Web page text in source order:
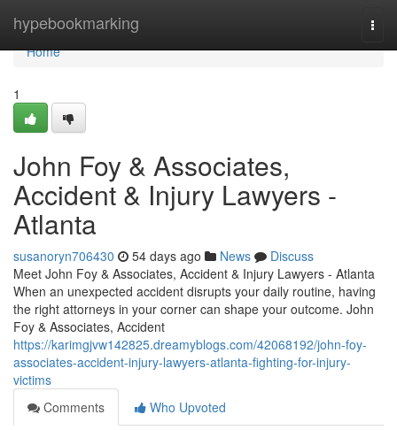
hypebookmarking
Home
Home
1
John Foy & Associates,
Accident & Injury Lawyers -
Atlanta
susanoryn706430 54 days ago News
Discuss
Meet John Foy & Associates, Accident & Injury Lawyers - Atlanta
When an unexpected accident disrupts your daily routine, having
the right attorneys in your corner can shape your outcome. John
Foy & Associates, Accident
https://karimgjvw142825.dreamyblogs.com/42068192/john-foy-
associates-accident-injury-lawyers-atlanta-fighting-for-injury-
victims
Comments
Who Upvoted